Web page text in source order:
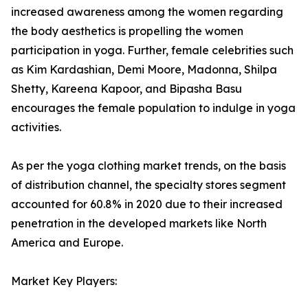
increased awareness among the women regarding
the body aesthetics is propelling the women
participation in yoga. Further, female celebrities such
as Kim Kardashian, Demi Moore, Madonna, Shilpa
Shetty, Kareena Kapoor, and Bipasha Basu
encourages the female population to indulge in yoga
activities.
As per the yoga clothing market trends, on the basis
of distribution channel, the specialty stores segment
accounted for 60.8% in 2020 due to their increased
penetration in the developed markets like North
America and Europe.
Market Key Players: